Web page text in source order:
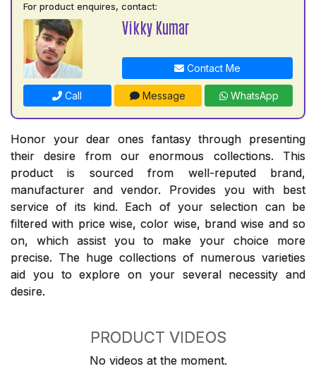
For product enquires, contact:
Vikky Kumar
Contact Me
Call Message WhatsApp
Honor your dear ones fantasy through presenting
their desire from our enormous collections. This
product is sourced from well-reputed brand,
manufacturer and vendor. Provides you with best
service of its kind. Each of your selection can be
filtered with price wise, color wise, brand wise and so
on, which assist you to make your choice more
precise. The huge collections of numerous varieties
aid you to explore on your several necessity and
desire.
PRODUCT VIDEOS
No videos at the moment.